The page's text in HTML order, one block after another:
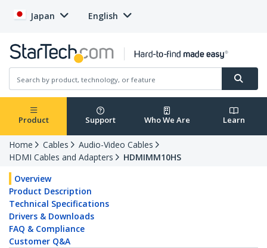
Japan English
Product Support Who We Are Learn
Home Cables
Audio-Video Cables
HDMI Cables and Adapters
HDMIMM10HS
Overview
Product Description
Technical Specifications
Drivers & Downloads
FAQ & Compliance
Customer Q&A